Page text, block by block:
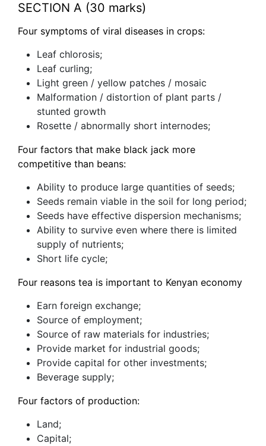
SECTION A (30 marks)
Four symptoms of viral diseases in crops:
Leaf chlorosis;
Leaf curling;
Light green / yellow patches / mosaic
Malformation / distortion of plant parts /
stunted growth
Rosette / abnormally short internodes;
Four factors that make black jack more
competitive than beans:
Ability to produce large quantities of seeds;
Seeds remain viable in the soil for long period;
Seeds have effective dispersion mechanisms;
Ability to survive even where there is limited
supply of nutrients;
Short life cycle;
Four reasons tea is important to Kenyan economy
Earn foreign exchange;
Source of employment;
Source of raw materials for industries;
Provide market for industrial goods;
Provide capital for other investments;
Beverage supply;
Four factors of production:
Land;
Capital;